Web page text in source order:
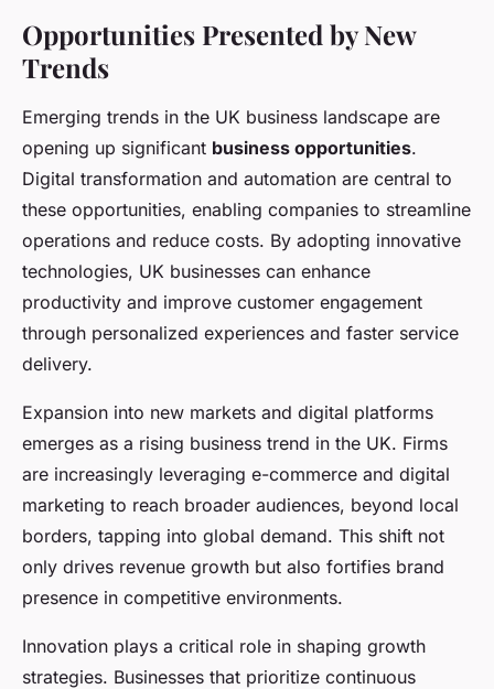
Opportunities Presented by New
Trends
Emerging trends in the UK business landscape are
opening up significant business opportunities.
Digital transformation and automation are central to
these opportunities, enabling companies to streamline
operations and reduce costs. By adopting innovative
technologies, UK businesses can enhance
productivity and improve customer engagement
through personalized experiences and faster service
delivery.
Expansion into new markets and digital platforms
emerges as a rising business trend in the UK. Firms
are increasingly leveraging e-commerce and digital
marketing to reach broader audiences, beyond local
borders, tapping into global demand. This shift not
only drives revenue growth but also fortifies brand
presence in competitive environments.
Innovation plays a critical role in shaping growth
strategies. Businesses that prioritize continuous